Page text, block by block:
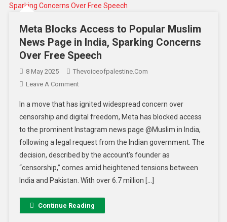
Meta Blocks Access to Popular Muslim
News Page in India, Sparking Concerns
Over Free Speech
8 May 2025
Thevoiceofpalestine.com
Leave A Comment
In a move that has ignited widespread concern over
censorship and digital freedom, Meta has blocked access
to the prominent Instagram news page @Muslim in India,
following a legal request from the Indian government. The
decision, described by the account’s founder as
“censorship,” comes amid heightened tensions between
India and Pakistan. With over 6.7 million […]
Continue Reading